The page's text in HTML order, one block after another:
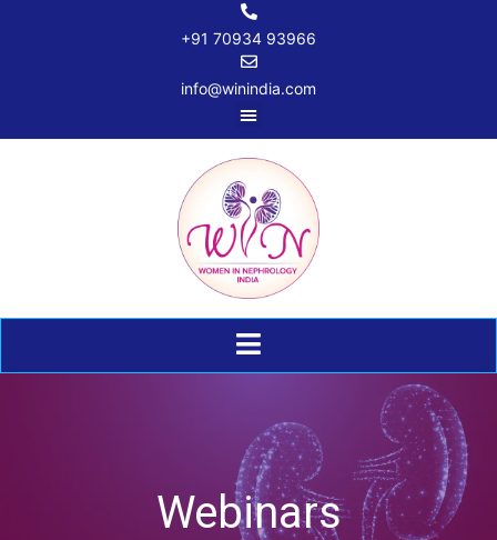
+91 70934 93966
info@winindia.com
Webinars